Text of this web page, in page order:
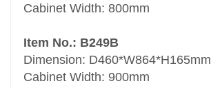
Cabinet Width: 800mm
Item No.: B249B
Dimension: D460*W864*H165mm
Cabinet Width: 900mm